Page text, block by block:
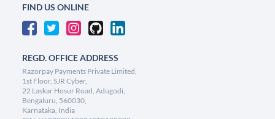
FIND US ONLINE
REGD. OFFICE ADDRESS
Razorpay Payments Private Limited,
1st Floor, SJR Cyber,
22 Laskar Hosur Road, Adugodi,
Bengaluru, 560030,
Karnataka, India